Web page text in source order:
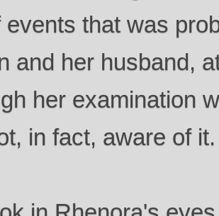
events that was
and her husband,
her examination
in fact, aware of it.